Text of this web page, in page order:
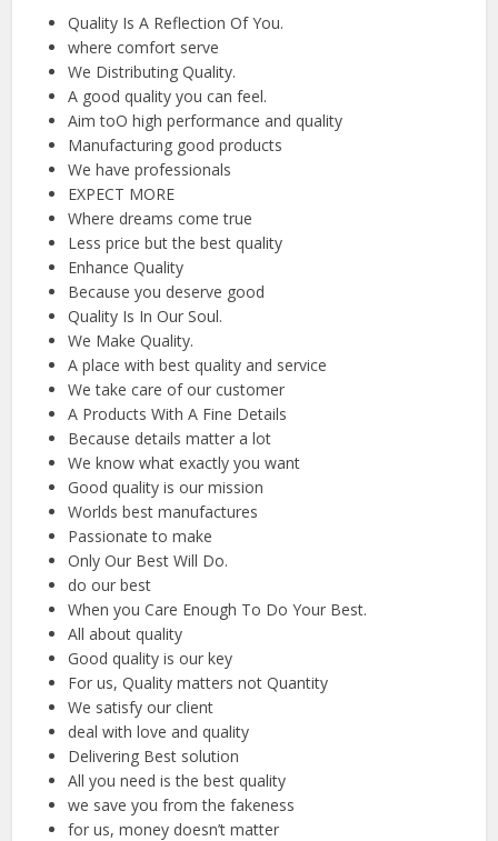
Quality Is A Reflection Of You.
where comfort serve
We Distributing Quality.
A good quality you can feel.
Aim toO high performance and quality
Manufacturing good products
We have professionals
EXPECT MORE
Where dreams come true
Less price but the best quality
Enhance Quality
Because you deserve good
Quality Is In Our Soul.
We Make Quality.
A place with best quality and service
We take care of our customer
A Products With A Fine Details
Because details matter a lot
We know what exactly you want
Good quality is our mission
Worlds best manufactures
Passionate to make
Only Our Best Will Do.
do our best
When you Care Enough To Do Your Best.
All about quality
Good quality is our key
For us, Quality matters not Quantity
We satisfy our client
deal with love and quality
Delivering Best solution
All you need is the best quality
we save you from the fakeness
for us, money doesn’t matter